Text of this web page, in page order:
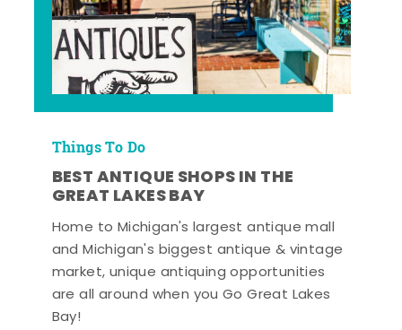
Things To Do
BEST ANTIQUE SHOPS IN THE
GREAT LAKES BAY
Home to Michigan's largest antique mall
and Michigan's biggest antique & vintage
market, unique antiquing opportunities
are all around when you Go Great Lakes
Bay!